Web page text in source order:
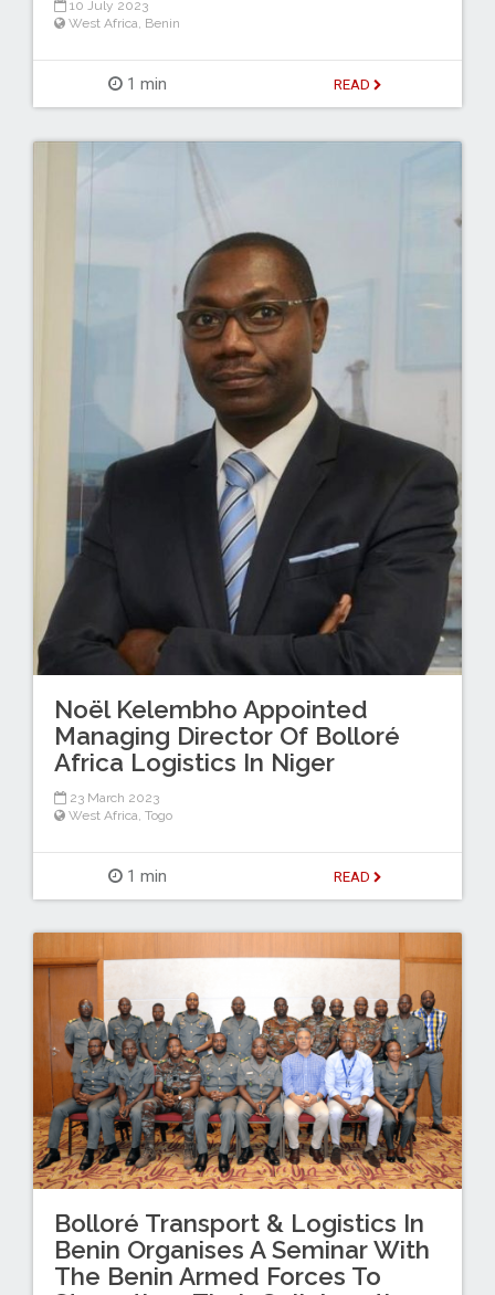
10 July 2023
West Africa Benin
1 min READ
Noël Kelembho Appointed
Managing Director Of Bolloré
Africa Logistics In Niger
23 March 2023
West Africa, Togo
1 min READ
Bolloré Transport & Logistics In
Benin Organises A Seminar With
The Benin Armed Forces To